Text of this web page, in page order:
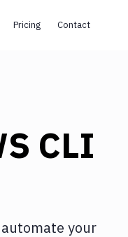
Pricing Contact
CLI
your